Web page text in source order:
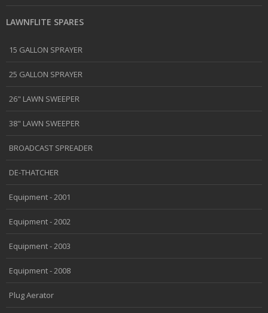
LAWNFLITE SPARES
15 GALLON SPRAYER
25 GALLON SPRAYER
26" LAWN SWEEPER
38" LAWN SWEEPER
BROADCAST SPREADER
DE-THATCHER
Equipment - 2001
Equipment - 2002
Equipment - 2003
Equipment - 2008
Plug Aerator